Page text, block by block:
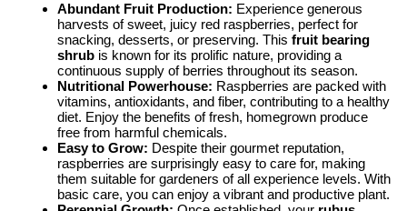
Abundant Fruit Production: Experience generous
harvests of sweet, juicy red raspberries, perfect for
snacking, desserts, or preserving. This fruit bearing
shrub is known for its prolific nature, providing a
continuous supply of berries throughout its season.
Nutritional Powerhouse: Raspberries are packed with
vitamins, antioxidants, and fiber, contributing to a healthy
diet. Enjoy the benefits of fresh, homegrown produce
free from harmful chemicals.
Easy to Grow: Despite their gourmet reputation,
raspberries are surprisingly easy to care for, making
them suitable for gardeners of all experience levels. With
basic care, you can enjoy a vibrant and productive plant.